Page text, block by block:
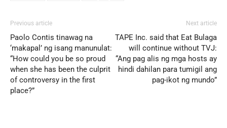
Previous article
Paolo Contis tinawag na
‘makapal’ ng isang manunulat:
“How could you be so proud
when she has been the culprit
of controversy in the first
place?”
Next article
TAPE Inc. said that Eat Bulaga
will continue without TVJ:
“Ang pag alis ng mga hosts ay
hindi dahilan para tumigil ang
pag-ikot ng mundo”